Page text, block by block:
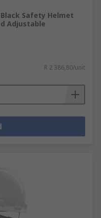
Black Safety Helmet
Adjustable
R 2 386,80/unit